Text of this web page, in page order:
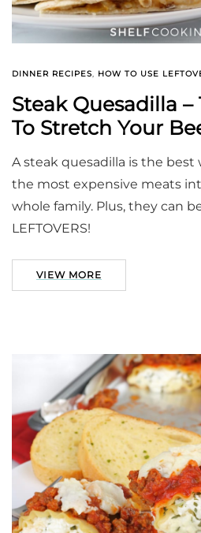
DINNER RECIPES, HOW TO USE
Steak Quesadilla –
To Stretch Your
A steak quesadilla is the
the most expensive meats
whole family. Plus, they can
LEFTOVERS!
VIEW MORE